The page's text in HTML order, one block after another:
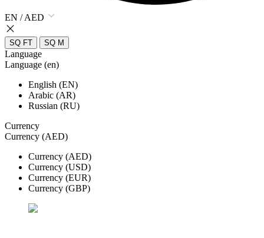
EN / AED
SQ FT SQ M
Language
Language (en)
English (EN)
Arabic (AR)
Russian (RU)
Currency
Currency (AED)
Currency (AED)
Currency (USD)
Currency (EUR)
Currency (GBP)